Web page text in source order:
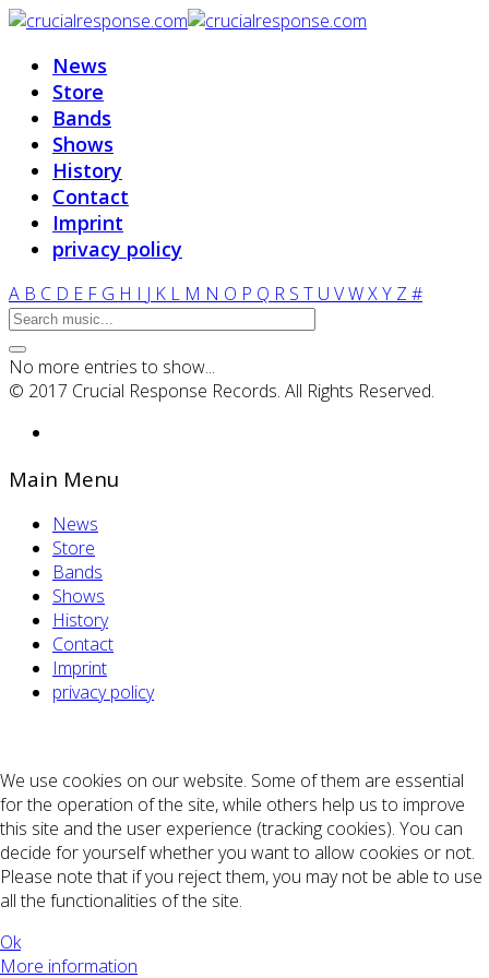
News
Store
Bands
Shows
History
Contact
Imprint
privacy policy
A B C D E F G H I J K L M N O P Q R S T U VWXY Z#
No more entries to show...
© 2017 Crucial Response Records. All Rights Reserved.
Main Menu
News
Store
Bands
Shows
History
Contact
Imprint
privacy policy
We use cookies on our website. Some of them are essential
for the operation of the site, while others help us to improve
this site and the user experience (tracking cookies). You can
decide for yourself whether you want to allow cookies or not.
Please note that if you reject them, you may not be able to use
all the functionalities of the site.
Ok
More information